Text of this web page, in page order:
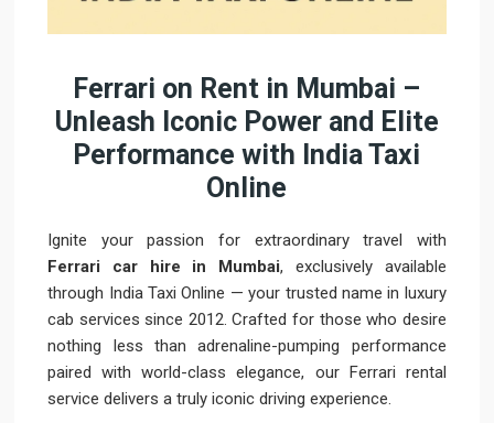
Ferrari on Rent in Mumbai –
Unleash Iconic Power and Elite
Performance with India Taxi
Online
Ignite your passion for extraordinary travel with
Ferrari car hire in Mumbai, exclusively available
through India Taxi Online — your trusted name in luxury
cab services since 2012. Crafted for those who desire
nothing less than adrenaline-pumping performance
paired with world-class elegance, our Ferrari rental
service delivers a truly iconic driving experience.